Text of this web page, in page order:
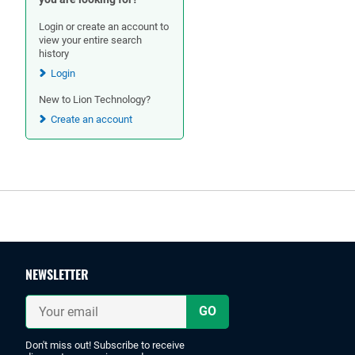
Login or create an account to
view your entire search
history
Login
New to Lion Technology?
Create an account
NEWSLETTER
Your
email
Don't miss out! Subscribe to receive